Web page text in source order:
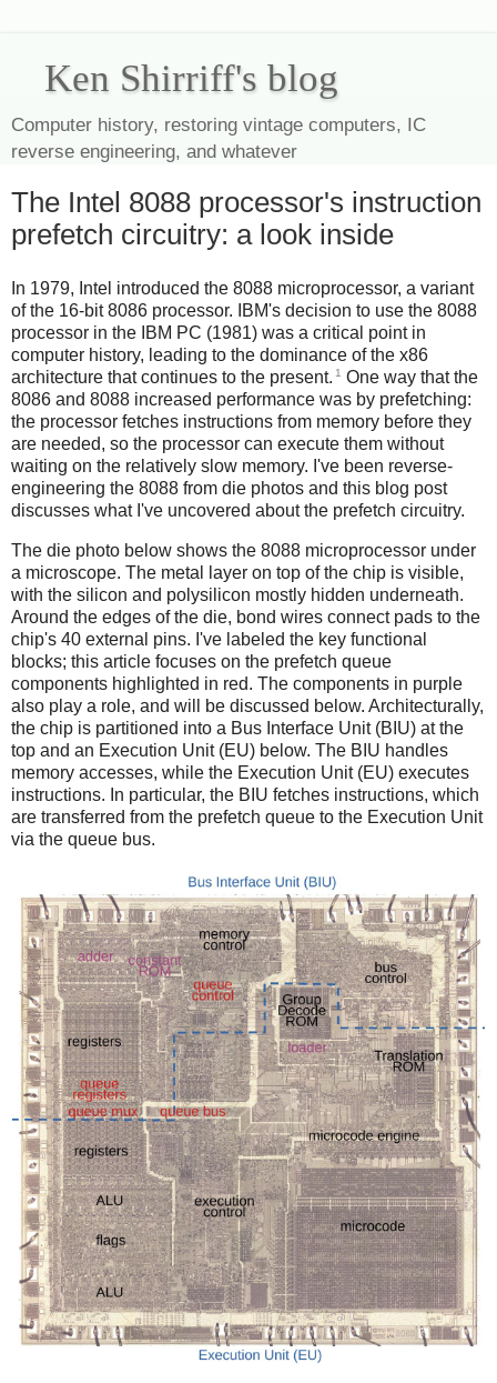
Ken Shirriff's blog
Computer history, restoring vintage computers, IC
reverse engineering, and whatever
The Intel 8088 processor's instruction
prefetch circuitry: a look inside
In 1979, Intel introduced the 8088 microprocessor, a variant
of the 16-bit 8086 processor. IBM's decision to use the 8088
processor in the IBM PC (1981) was a critical point in
computer history, leading to the dominance of the x86
architecture that continues to the present. 1 One way that the
8086 and 8088 increased performance was by prefetching:
the processor fetches instructions from memory before they
are needed, so the processor can execute them without
waiting on the relatively slow memory. I've been reverse-
engineering the 8088 from die photos and this blog post
discusses what I've uncovered about the prefetch circuitry.
The die photo below shows the 8088 microprocessor under
a microscope. The metal layer on top of the chip is visible,
with the silicon and polysilicon mostly hidden underneath.
Around the edges of the die, bond wires connect pads to the
chip's 40 external pins. I've labeled the key functional
blocks; this article focuses on the prefetch queue
components highlighted in red. The components in purple
also play a role, and will be discussed below. Architecturally,
the chip is partitioned into a Bus Interface Unit (BIU) at the
top and an Execution Unit (EU) below. The BIU handles
memory accesses, while the Execution Unit (EU) executes
instructions. In particular, the BIU fetches instructions, which
are transferred from the prefetch queue to the Execution Unit
via the queue bus.